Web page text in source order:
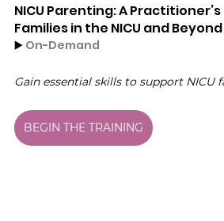
NICU Parenting: A
Families in the NICU and Beyond
▶️ On-Demand
Gain essential skills to support NICU
BEGIN THE TRAINING